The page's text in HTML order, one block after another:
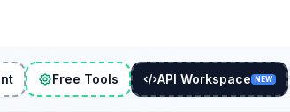
Free Tools API Workspace NEW